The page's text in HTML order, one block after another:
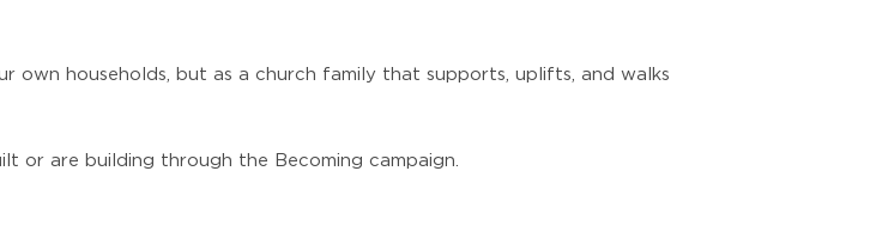
own households, but as a church family that supports, uplifts, and walks
or are building through the Becoming campaign.